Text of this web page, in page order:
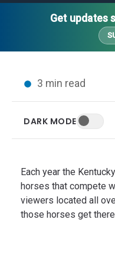
Customer
Media
Blog
HELP CENTER
Web App
Wireless Sensors
Gateways
Probes
Installation
Contact Us
Leadership
Customer
Customer
Get updates
3 min read
DARK MODE
Each year the
horses that compete
viewers located all
those horses get